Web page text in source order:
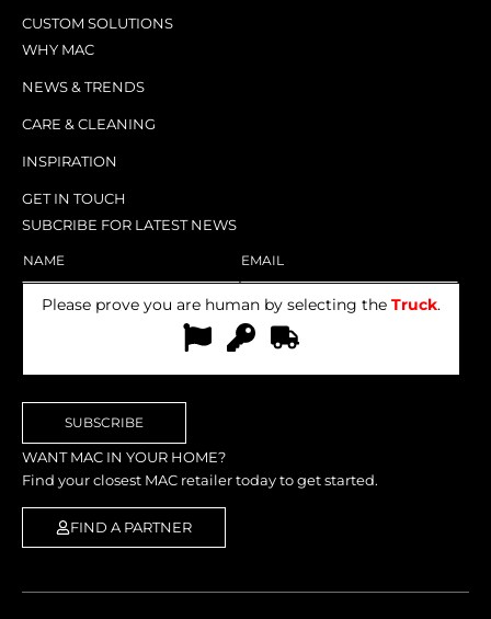
CUSTOM SOLUTIONS
WHY MAC
NEWS & TRENDS
CARE & CLEANING
INSPIRATION
GET IN TOUCH
SUBCRIBE FOR LATEST NEWS
Please prove you are human by selecting the Truck.
SUBSCRIBE
WANT MAC IN YOUR HOME?
Find your closest MAC retailer today to get started.
FIND A PARTNER